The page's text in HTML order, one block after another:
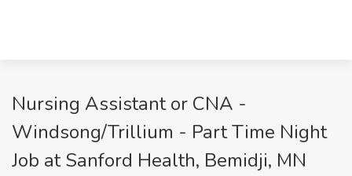
Nursing Assistant or CNA -
Windsong/Trillium - Part Time Night
Job at Sanford Health, Bemidji, MN